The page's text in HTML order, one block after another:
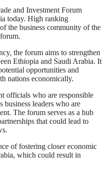
and Investment Forum
today. High ranking
the business community of the
the forum aims to strengthen
Ethiopia and Saudi Arabia. It
opportunities and
nations economically.
officials who are responsible
business leaders who are
The forum serves as a hub
that could lead to
of fostering closer economic
which could result in